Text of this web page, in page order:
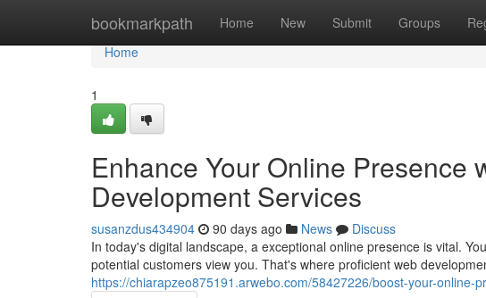
bookmarkpath Home New Submit Groups
Home
Home
1
Enhance Your Online Presence
Development Services
susanzdus434904 90 days ago News
Discuss
In today's digital landscape, a exceptional online presence is vital.
potential customers view you. That's where proficient web
https://chiarapzeo875191.arwebo.com/58427226/boost-your-online-